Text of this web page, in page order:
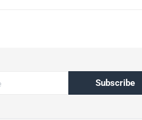
Subscribe